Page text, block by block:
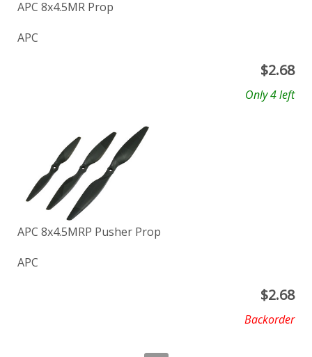
APC 8x4.5MR Prop
APC
$2.68
Only 4 left
APC 8x4.5MRP Pusher Prop
APC
$2.68
Backorder